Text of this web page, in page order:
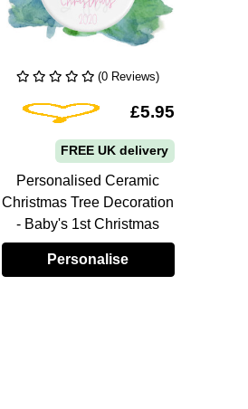
(0 Reviews)
Add To Wishlist
£5.95
FREE UK delivery
Personalised Ceramic
Christmas Tree Decoration
- Baby's 1st Christmas
Personalise